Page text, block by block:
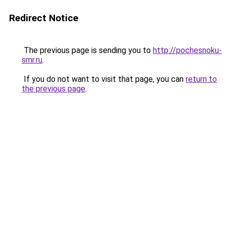
Redirect Notice
The previous page is sending you to http://pochesnoku-
smr.ru.
If you do not want to visit that page, you can return to
the previous page.